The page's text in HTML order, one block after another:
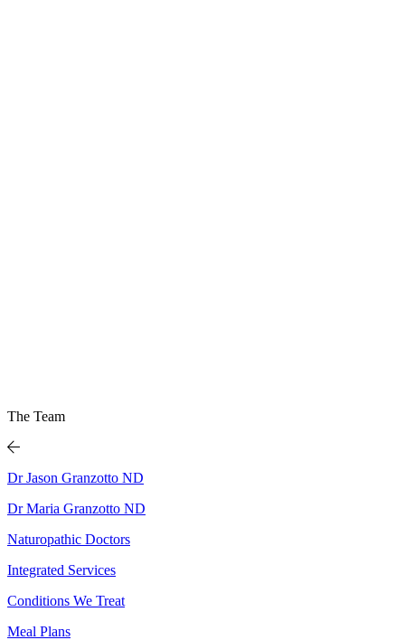
The Team
Dr Jason Granzotto ND
Dr Maria Granzotto ND
Naturopathic Doctors
Integrated Services
Conditions We Treat
Meal Plans